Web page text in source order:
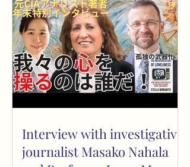
Interview with investigative
journalist Masako Nahala